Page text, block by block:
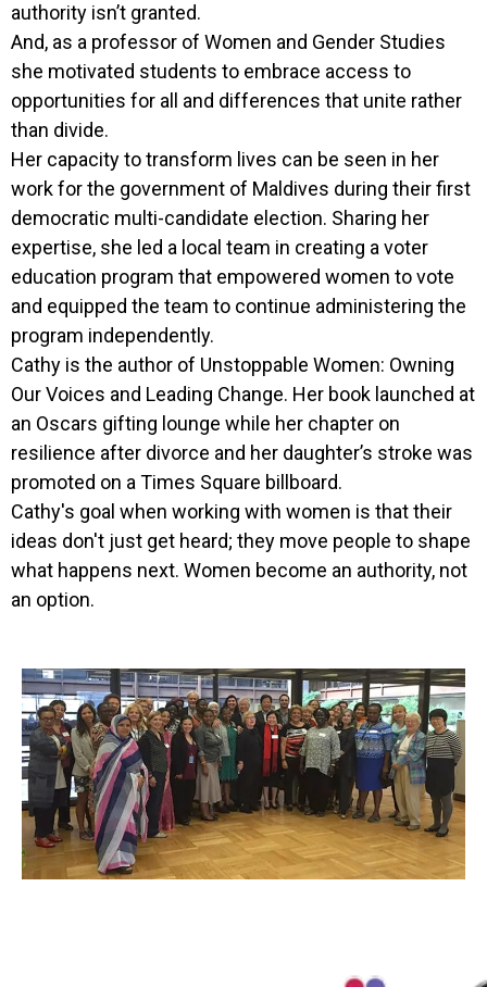
authority isn’t granted.
And, as a professor of Women and Gender Studies
she motivated students to embrace access to
opportunities for all and differences that unite rather
than divide.
Her capacity to transform lives can be seen in her
work for the government of Maldives during their first
democratic multi-candidate election. Sharing her
expertise, she led a local team in creating a voter
education program that empowered women to vote
and equipped the team to continue administering the
program independently.
Cathy is the author of Unstoppable Women: Owning
Our Voices and Leading Change. Her book launched at
an Oscars gifting lounge while her chapter on
resilience after divorce and her daughter’s stroke was
promoted on a Times Square billboard.
Cathy's goal when working with women is that their
ideas don't just get heard; they move people to shape
what happens next. Women become an authority, not
an option.